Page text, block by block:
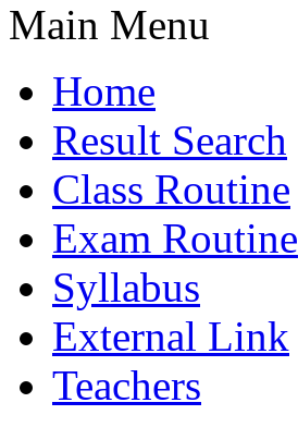
Main Menu
Home
Result Search
Class Routine
Exam Routine
Syllabus
External Link
Teachers